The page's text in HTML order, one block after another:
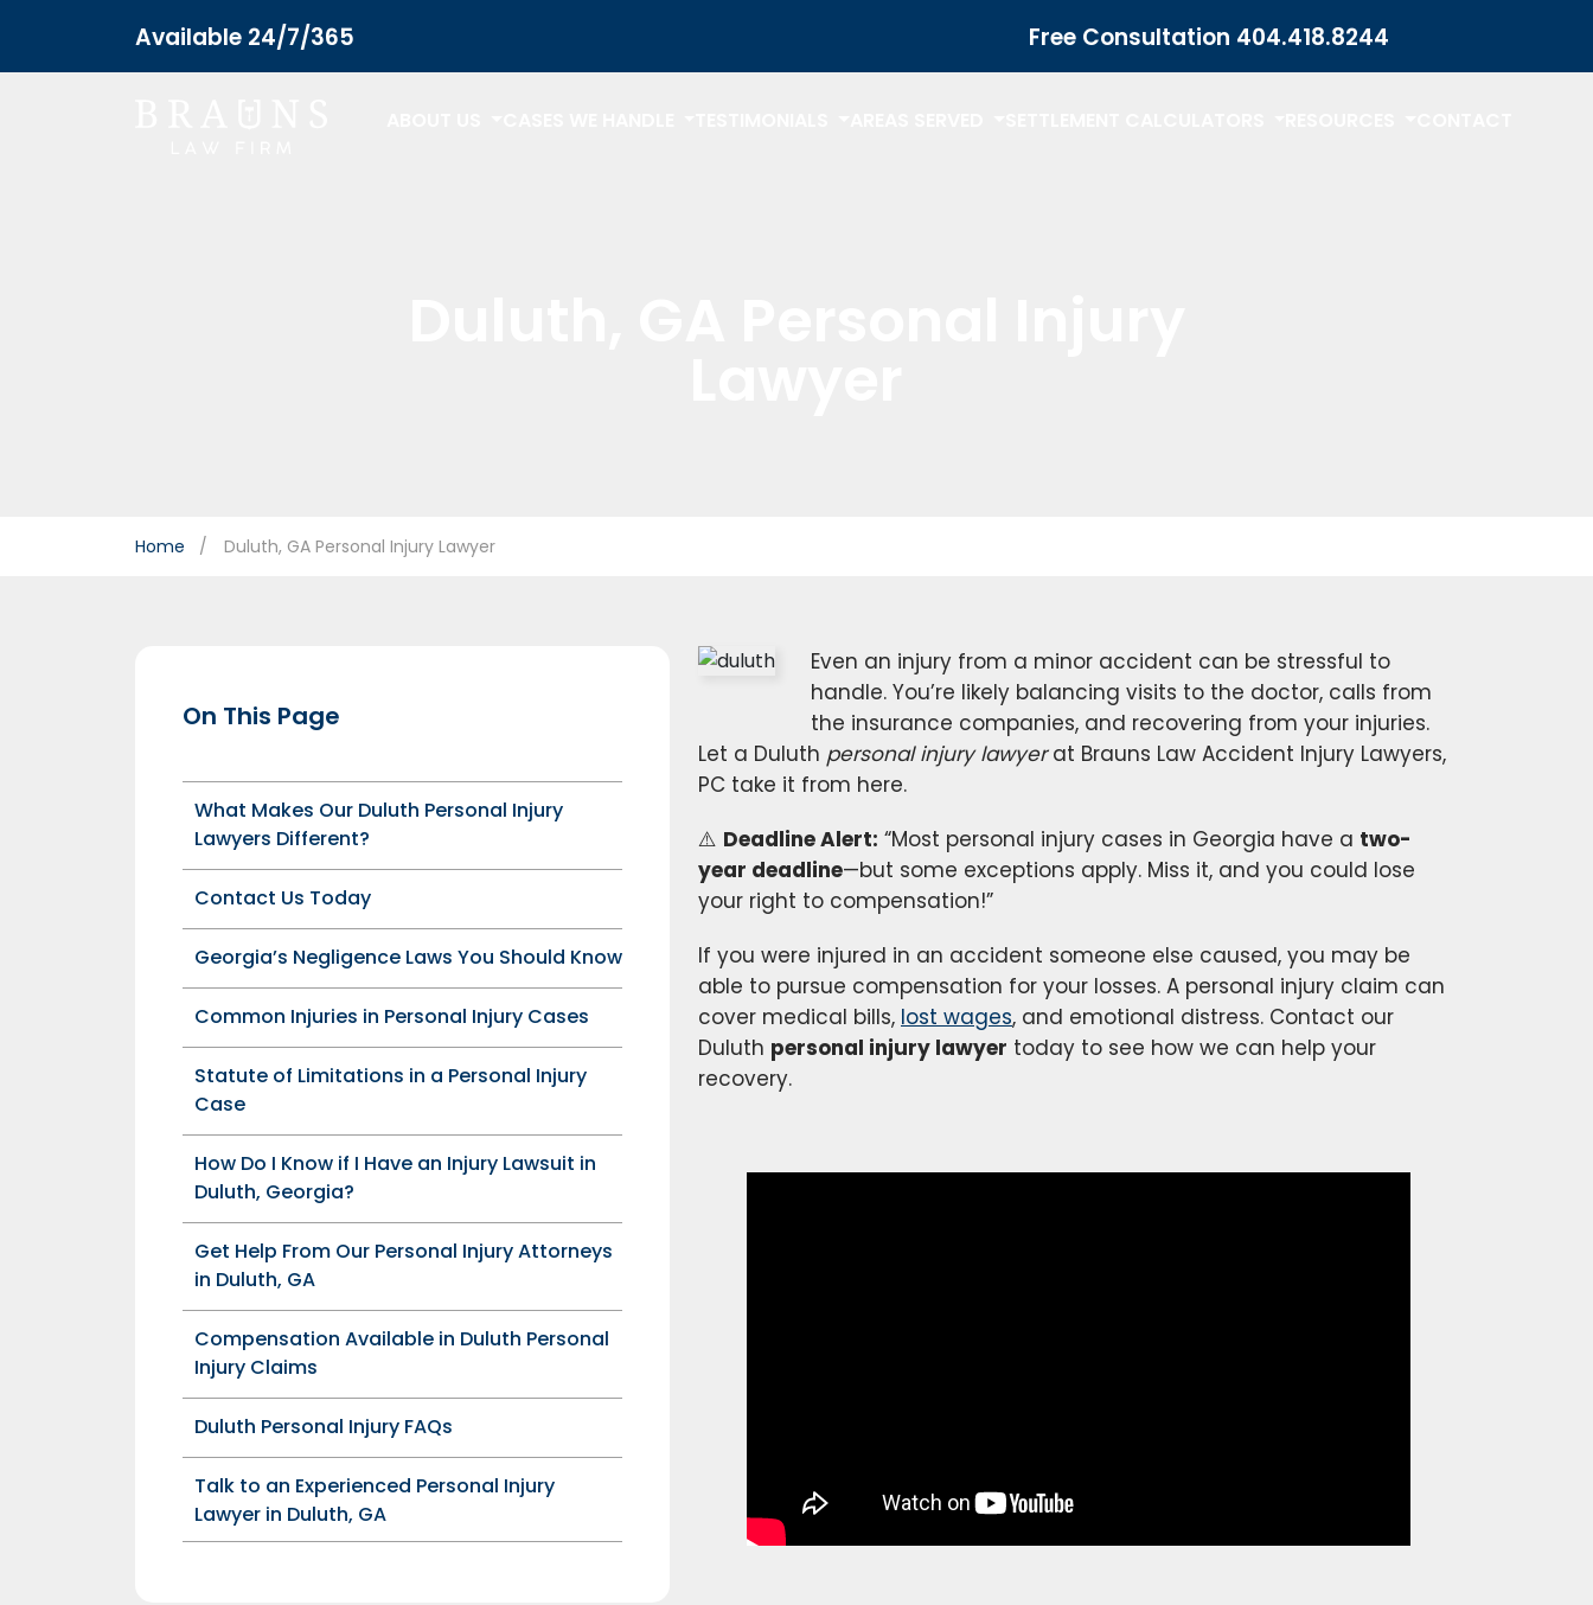
Available 24/7/365 Free Consultation 404.418.8244
Home Duluth, GA Personal Injury Lawyer
On This Page
What Makes Our Duluth Personal Injury
Lawyers Different?
Contact Us Today
Georgia’s Negligence Laws You Should Know
Common Injuries in Personal Injury Cases
Statute of Limitations in a Personal Injury
Case
How Do I Know if I Have an Injury Lawsuit in
Duluth, Georgia?
Get Help From Our Personal Injury Attorneys
in Duluth, GA
Compensation Available in Duluth Personal
Injury Claims
Duluth Personal Injury FAQs
Talk to an Experienced Personal Injury
Lawyer in Duluth, GA
Even an injury from a minor accident can be stressful to
handle. You’re likely balancing visits to the doctor, calls from
the insurance companies, and recovering from your injuries.
Let a Duluth personal injury lawyerat Brauns Law Accident Injury Lawyers,
PC take it from here.
⚠️ Deadline Alert: “Most personal injury cases in Georgia have a two-
year deadline—but some exceptions apply. Miss it, and you could lose
your right to compensation!”
If you were injured in an accident someone else caused, you may be
able to pursue compensation for your losses. A personal injury claim can
cover medical bills, lost wages, and emotional distress. Contact our
Duluth personal injury lawyer today to see how we can help your
recovery.